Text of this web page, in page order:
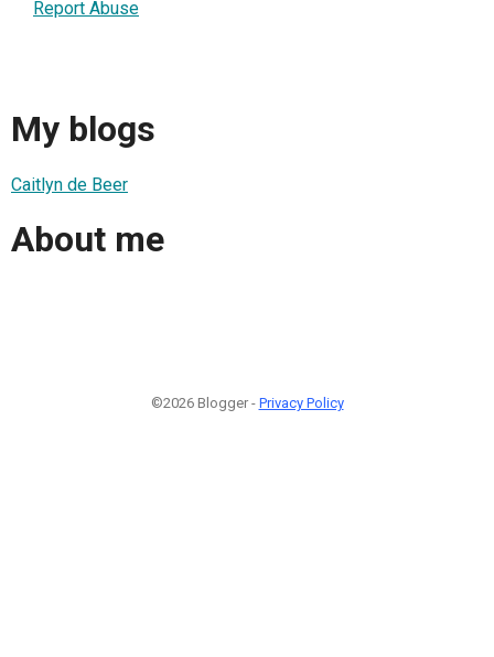
Report Abuse
My blogs
Caitlyn de Beer
About me
©2026 Blogger - Privacy Policy